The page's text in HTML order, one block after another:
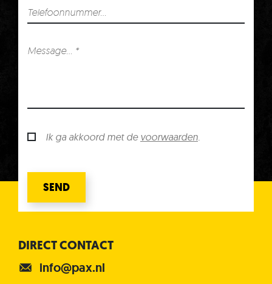
Ik ga akkoord met de voorwaarden.
SEND
DIRECT CONTACT
info@pax.nl